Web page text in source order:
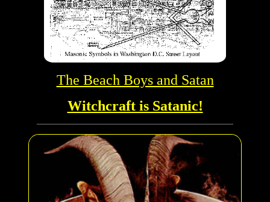
The Beach Boys and Satan
Witchcraft is Satanic!